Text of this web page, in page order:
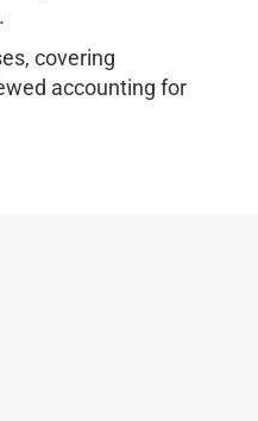
covering
accounting for